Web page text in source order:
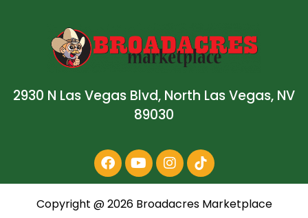
2930 N Las Vegas Blvd, North Las Vegas, NV
89030
Copyright @2026Broadacres Marketplace